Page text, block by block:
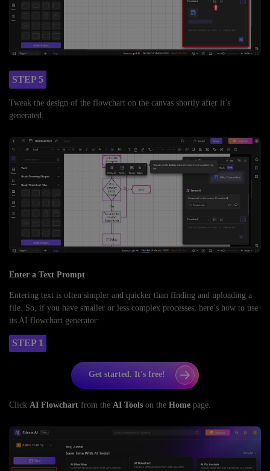
STEP 5
Tweak the design of the flowchart on the canvas shortly after it’s
generated.
Enter a Text Prompt
Entering text is often simpler and quicker than finding and uploading a
file. So, if you have smaller or less complex processes, here’s how to use
its AI flowchart generator:
STEP 1
Get started. It's free!
Click AI Flowchart from the AI Tools on the Home page.